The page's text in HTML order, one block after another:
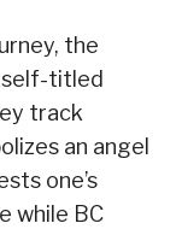
the
self-titled
track
an angel
one’s
while BC